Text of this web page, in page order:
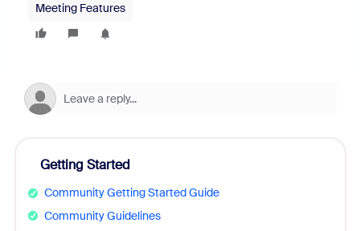
Meeting Features
Getting Started
Community Getting Started Guide
Community Guidelines